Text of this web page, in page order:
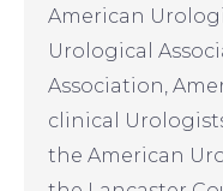
American
Urological
Association,
clinical
the American